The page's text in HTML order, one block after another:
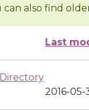
can also find
Last
2016-05-